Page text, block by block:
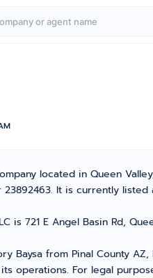
located in Queen
23892463. It is currently
is 721 E Angel Basin Rd,
Baysa from Pinal County
operations. For legal